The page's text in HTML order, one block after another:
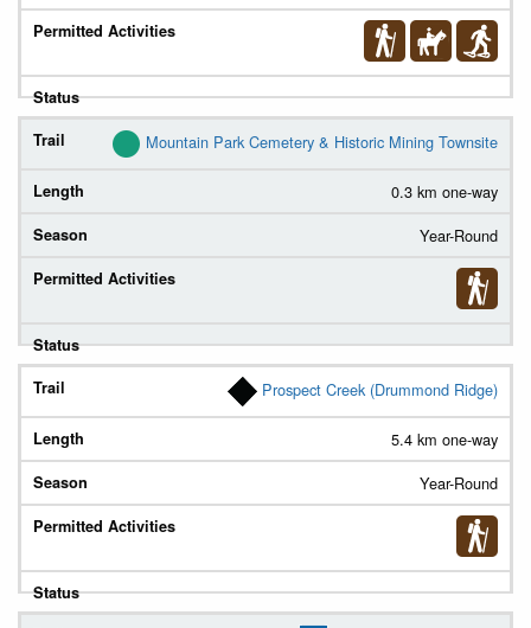
Mountain Park Cemetery & Historic Mining Townsite
0.3 km one-way
Year-Round
Prospect Creek (Drummond Ridge)
5.4 km one-way
Year-Round